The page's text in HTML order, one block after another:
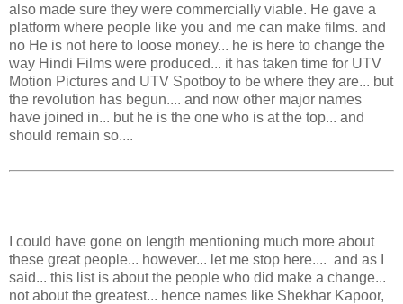
also made sure they were commercially viable. He gave a
platform where people like you and me can make films. and
no He is not here to loose money... he is here to change the
way Hindi Films were produced... it has taken time for UTV
Motion Pictures and UTV Spotboy to be where they are... but
the revolution has begun.... and now other major names
have joined in... but he is the one who is at the top... and
should remain so....
I could have gone on length mentioning much more about
these great people... however... let me stop here.... and as I
said... this list is about the people who did make a change...
not about the greatest... hence names like Shekhar Kapoor,